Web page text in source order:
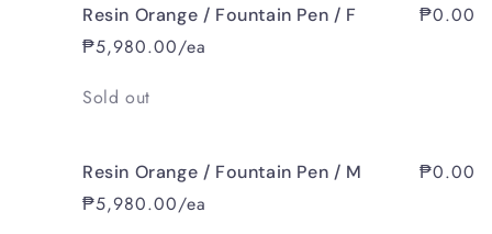
Resin Orange / Fountain Pen / F
₱5,980.00/ea
₱0.00
Quantity
Sold out
Resin Orange / Fountain Pen / M
₱5,980.00/ea
₱0.00